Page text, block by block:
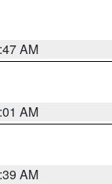
AM
AM
AM